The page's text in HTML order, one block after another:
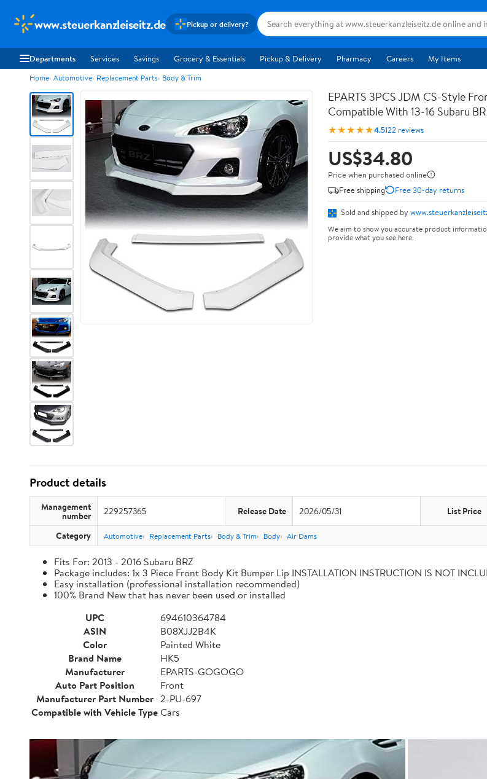
www.steuerkanzleiseitz.de Pickup or delivery?
Departments Services Savings Grocery & Essentials Pickup & Delivery Pharmacy Careers My Items
Home Automotive Replacement Parts Body & Trim
EPARTS 3PCS JDM CS-Style
Compatible With 13-16 Subaru
★★★★★4.5122 reviews
US$34.80
Price when purchased online
Free shipping
Free 30-day returns
Sold and shipped by
We aim to show you accurate product
provide what you see here.
Product details
Management
number 229257365 Release Date 2026/05/31 List Price
Category Automotive Replacement Parts Body & Trim Body Air Dams
Fits For: 2013 - 2016 Subaru BRZ
Package includes: 1x 3 Piece Front Body Kit Bumper Lip INSTALLATION INSTRUCTION IS NOT
Easy installation (professional installation recommended)
100% Brand New that has never been used or installed
UPC
694610364784
ASIN
B08XJJ2B4K
Color
Painted White
Brand Name
HK5
Manufacturer
EPARTS-GOGOGO
Auto Part Position
Front
Manufacturer Part Number 2-PU-697
Compatible with Vehicle TypeCars